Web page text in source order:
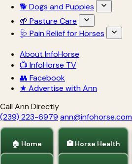
🐕 Dogs and Puppies
🌱 Pasture Care
🩺 Pain Relief for Horses
About InfoHorse
📺 InfoHorse TV
👥 Facebook
★ Advertise with Ann
Call Ann Directly
(239) 223-6979 ann@infohorse.com
🏠 Home 🏥 Horse Health